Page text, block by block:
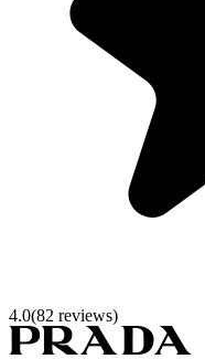
4.0(82 reviews)